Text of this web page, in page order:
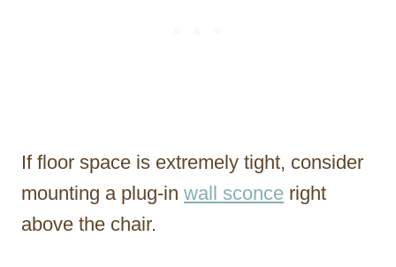
If floor space is extremely tight, consider
mounting a plug-in wall sconce right
above the chair.